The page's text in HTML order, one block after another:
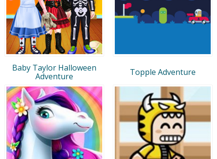
Baby Taylor Halloween
Adventure
Topple Adventure